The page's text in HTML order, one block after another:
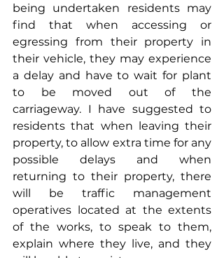
being undertaken residents may
find that when accessing or
egressing from their property in
their vehicle, they may experience
a delay and have to wait for plant
to be moved out of the
carriageway. I have suggested to
residents that when leaving their
property, to allow extra time for any
possible delays and when
returning to their property, there
will be traffic management
operatives located at the extents
of the works, to speak to them,
explain where they live, and they